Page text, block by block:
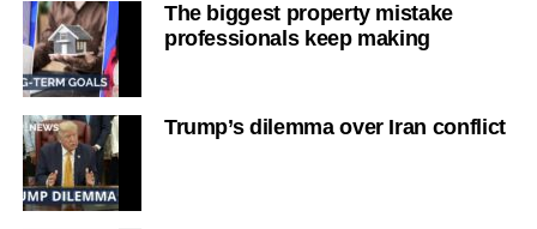
The biggest property mistake
professionals keep making
Trump’s dilemma over Iran conflict